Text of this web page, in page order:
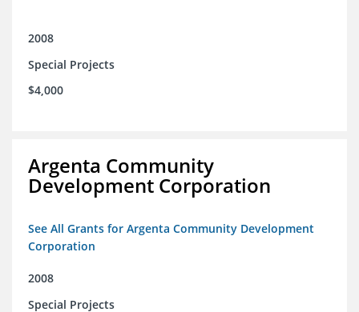
2008
Special Projects
$4,000
Argenta Community
Development Corporation
See All Grants for Argenta Community Development
Corporation
2008
Special Projects